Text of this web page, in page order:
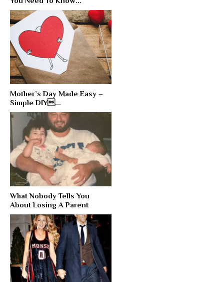
Mother’s Day Made Easy –
Simple DIY...
What Nobody Tells You
About Losing A Parent